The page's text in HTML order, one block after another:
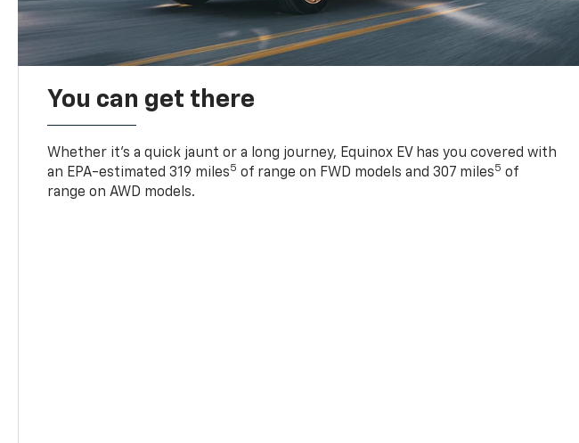
You can get there
Whether it’s a quick jaunt or a long journey, Equinox EV has you covered with
an EPA-estimated 319 miles5 of range on FWD models and 307 miles5 of
range on AWD models.